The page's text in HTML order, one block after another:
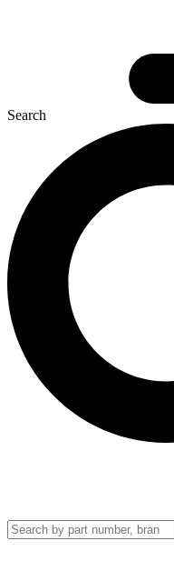
Search